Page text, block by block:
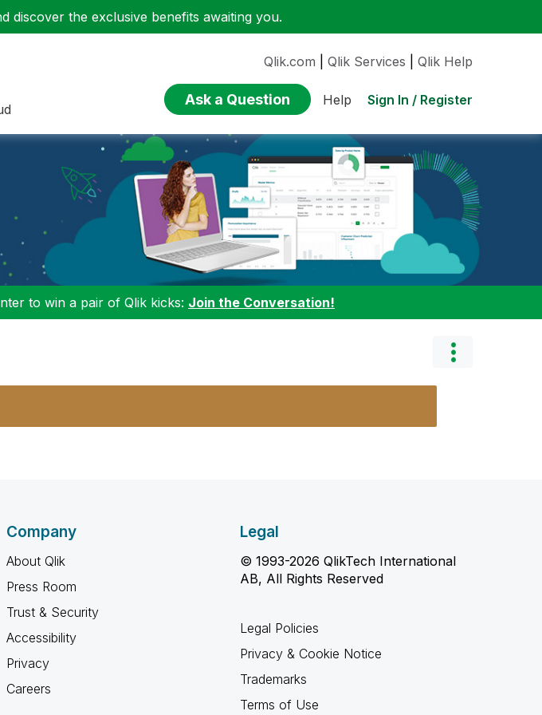
discover the exclusive benefits awaiting you.
Qlik.com Qlik Services Qlik Help
Ask a Question Help Sign In / Register
to win a pair of Qlik kicks: Join the Conversation!
Company
About Qlik
Press Room
Trust & Security
Accessibility
Privacy
Careers
Legal
© 1993-2026 QlikTech International
AB, All Rights Reserved
Legal Policies
Privacy & Cookie Notice
Trademarks
Terms of Use